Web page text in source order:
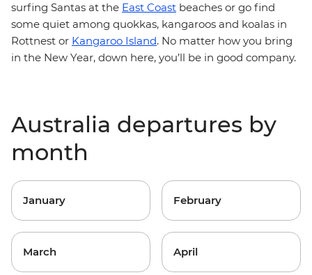
surfing Santas at the East Coast beaches or go find
some quiet among quokkas, kangaroos and koalas in
Rottnest or Kangaroo Island. No matter how you bring
in the New Year, down here, you’ll be in good company.
Australia departures by
month
January February
March April